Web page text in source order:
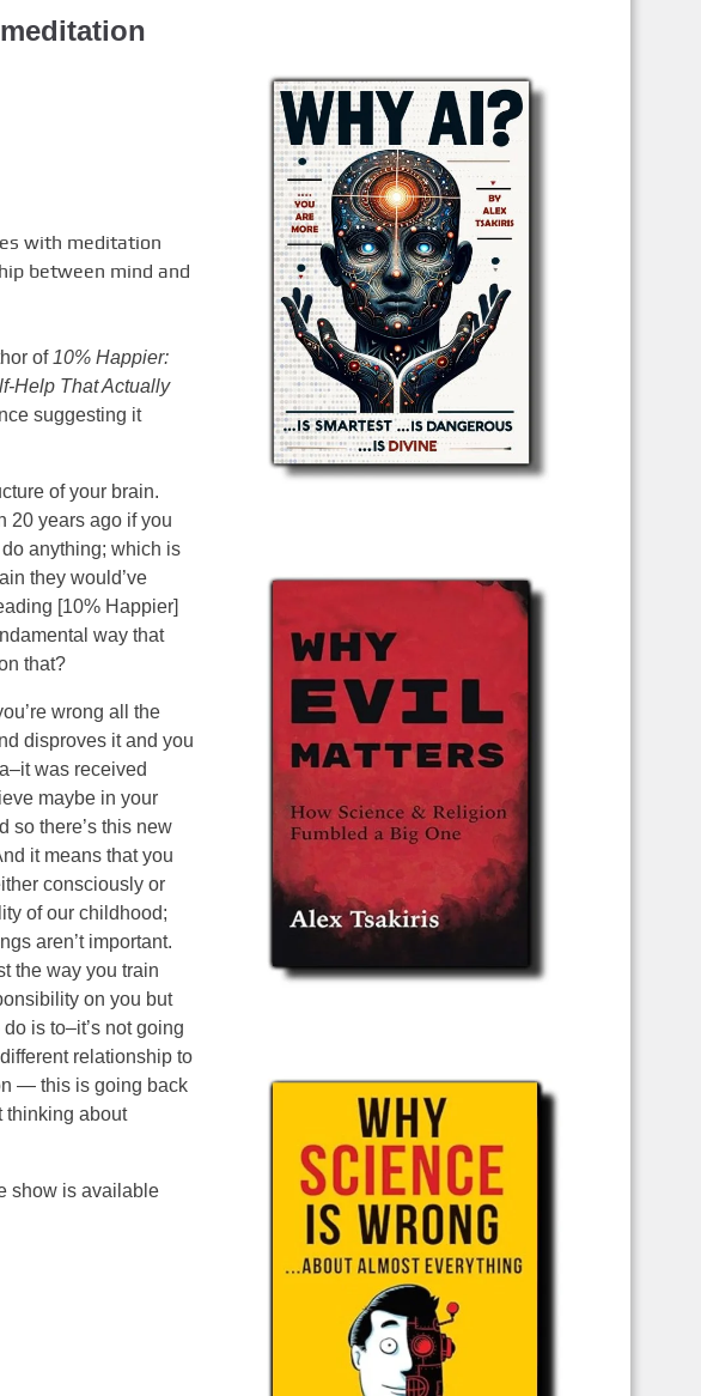
with meditation
between mind and
of 10% Happier:
Help That Actually
suggesting it
of your brain.
20 years ago if you
anything; which is
they would’ve
[10% Happier]
way that
that?
wrong all the
disproves it and you
was received
maybe in your
so there’s this new
it means that you
consciously or
of our childhood;
aren’t important.
the way you train
on you but
is to–it’s not going
relationship to
— this is going back
thinking about
show is available